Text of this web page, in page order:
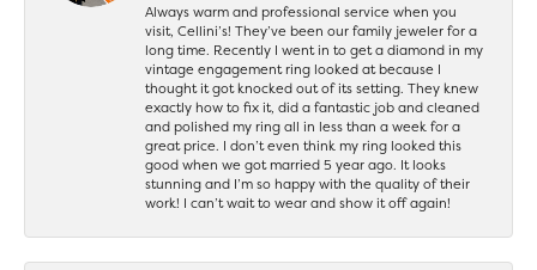
Always warm and professional service when you
visit, Cellini’s! They’ve been our family jeweler for a
long time. Recently I went in to get a diamond in my
vintage engagement ring looked at because I
thought it got knocked out of its setting. They knew
exactly how to fix it, did a fantastic job and cleaned
and polished my ring all in less than a week for a
great price. I don’t even think my ring looked this
good when we got married 5 year ago. It looks
stunning and I’m so happy with the quality of their
work! I can’t wait to wear and show it off again!